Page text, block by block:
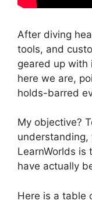
After diving
tools, and
geared up with
here we are,
holds-barred
My objective?
LearnWorlds is
have actually
Here is a table